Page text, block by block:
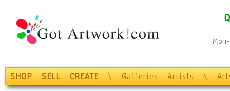
SHOP SELL CREATE \ Galleries Artists \